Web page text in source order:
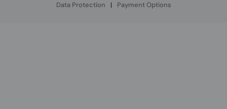
Data Protection | Payment Options